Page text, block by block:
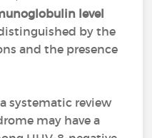
level
by the
and the presence
systematic review
may have a